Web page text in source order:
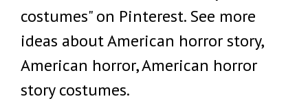
costumes" on Pinterest. See more
ideas about American horror story,
American horror, American horror
story costumes.